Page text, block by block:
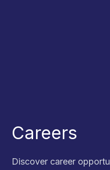
Careers
Discover career